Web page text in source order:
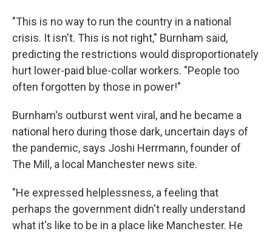
"This is no way to run the country in a national
crisis. It isn't. This is not right," Burnham said,
predicting the restrictions would disproportionately
hurt lower-paid blue-collar workers. "People too
often forgotten by those in power!"
Burnham's outburst went viral, and he became a
national hero during those dark, uncertain days of
the pandemic, says Joshi Herrmann, founder of
The Mill, a local Manchester news site.
"He expressed helplessness, a feeling that
perhaps the government didn't really understand
what it's like to be in a place like Manchester. He